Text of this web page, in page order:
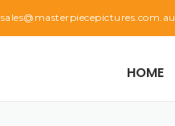
sales@masterpiecepictures.com.au
HOME